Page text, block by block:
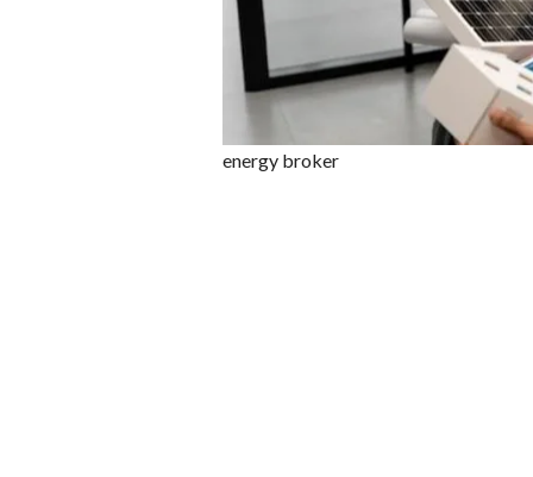
energy broker